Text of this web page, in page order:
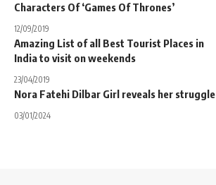
Characters Of ‘Games Of Thrones’
12/09/2019
Amazing List of all Best Tourist Places in
India to visit on weekends
23/04/2019
Nora Fatehi Dilbar Girl reveals her struggle
03/01/2024